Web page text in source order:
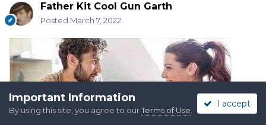
Father Kit Cool Gun Garth
Posted March 7, 2022
Important Information
By using this site, you agree to ourTerms of Use
I accept